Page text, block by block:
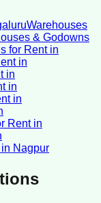
Warehouses
& Godowns
for Rentin
in
in
in
in
Rentin
Nagpur